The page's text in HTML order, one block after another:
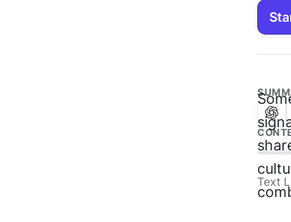
Text